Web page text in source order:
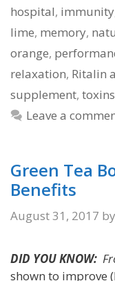
hospital, immunity
lime, memory,
orange,
relaxation, Ritalin
supplement, toxins
Leave a
Green Tea
Benefits
August 31, 2017 by
DID YOU KNOW:
shown to improve